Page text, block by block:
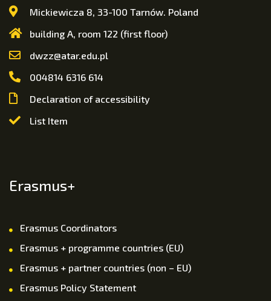
Mickiewicza 8, 33-100 Tarnów. Poland
building A, room 122 (first floor)
dwzz@atar.edu.pl
004814 6316 614
Declaration of accessibility
List Item
Erasmus+
Erasmus Coordinators
Erasmus + programme countries (EU)
Erasmus + partner countries (non – EU)
Erasmus Policy Statement